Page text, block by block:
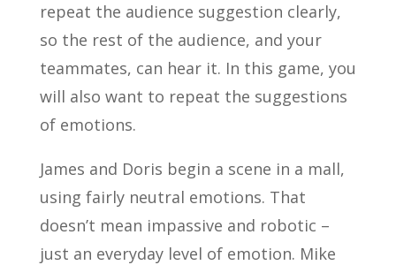
repeat the audience suggestion clearly,
so the rest of the audience, and your
teammates, can hear it. In this game, you
will also want to repeat the suggestions
of emotions.
James and Doris begin a scene in a mall,
using fairly neutral emotions. That
doesn’t mean impassive and robotic –
just an everyday level of emotion. Mike